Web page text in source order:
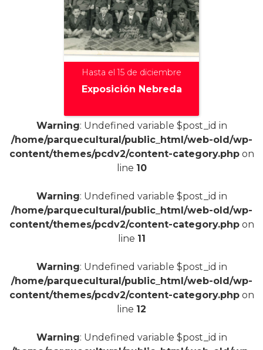
Hasta el 15 de diciembre
Exposición Nebreda
+
Warning: Undefined variable $post_id in
/home/parquecultural/public_html/web-old/wp-
content/themes/pcdv2/content-category.phpon
line 10
Warning: Undefined variable $post_id in
/home/parquecultural/public_html/web-old/wp-
content/themes/pcdv2/content-category.phpon
line 11
Warning: Undefined variable $post_id in
/home/parquecultural/public_html/web-old/wp-
content/themes/pcdv2/content-category.phpon
line 12
Warning: Undefined variable $post_id in